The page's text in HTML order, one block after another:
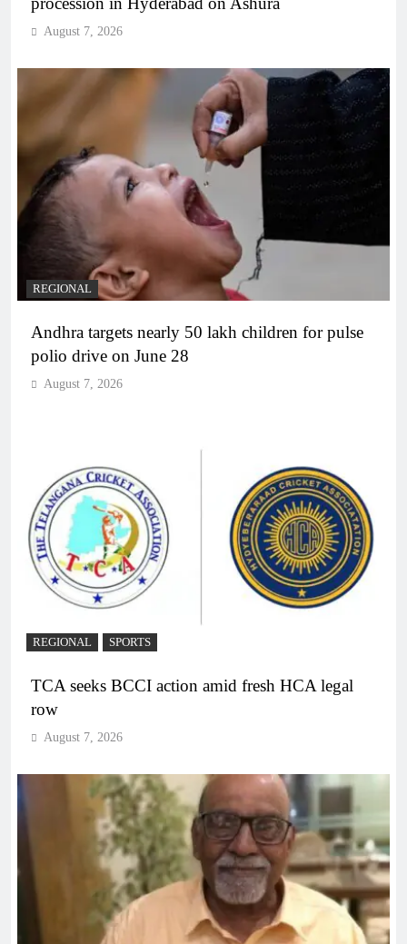
August 7, 2026
REGIONAL
Andhra targets nearly 50 lakh children for pulse
polio drive on June 28
August 7, 2026
REGIONAL SPORTS
TCA seeks BCCI action amid fresh HCA legal
row
August 7, 2026